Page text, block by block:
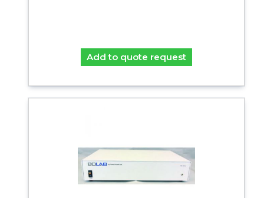
Add to quote request